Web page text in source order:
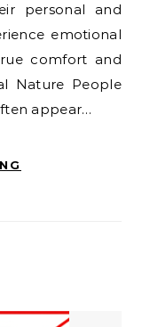
personal and
emotional
comfort and
Nature People
appear…